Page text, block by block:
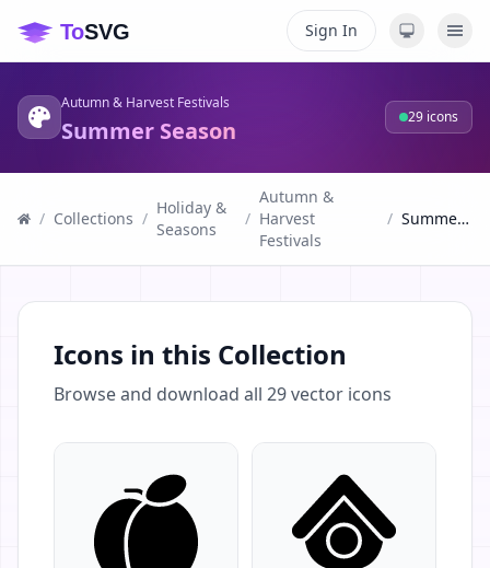
Sign In
Autumn & Harvest Festivals
Summer Season 29 icons
/ Collections /
Holiday &
Seasons
/
Autumn &
Harvest
Festivals
/ Summer Season
Icons in this Collection
Browse and download all 29vector icons